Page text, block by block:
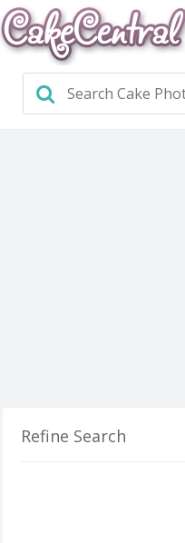
Refine Search